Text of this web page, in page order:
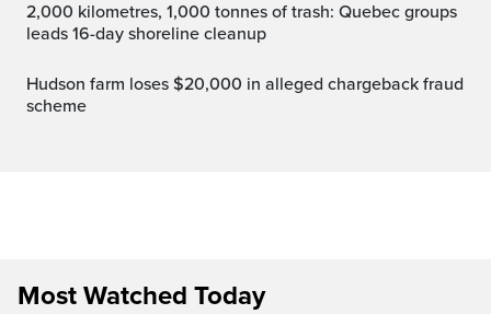
2,000 kilometres, 1,000 tonnes of trash: Quebec groups
leads 16-day shoreline cleanup
Hudson farm loses $20,000 in alleged chargeback fraud
scheme
Most Watched Today